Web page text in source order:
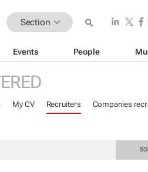
Section
Events People
My CV Recruiters Companies